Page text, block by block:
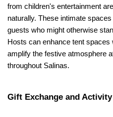
from children's entertainment
naturally. These intimate
guests who might otherwise
Hosts can enhance tent spaces
amplify the festive atmosphere
throughout Salinas.
Gift Exchange and